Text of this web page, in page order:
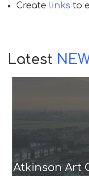
Create links to
Latest
Atkinson Art